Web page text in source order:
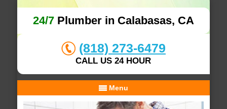
24/7Plumber in Calabasas, CA
(818) 273-6479
CALL US 24 HOUR
Menu